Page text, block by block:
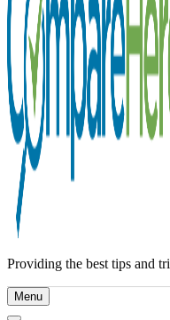
Providing the best tips and
Menu